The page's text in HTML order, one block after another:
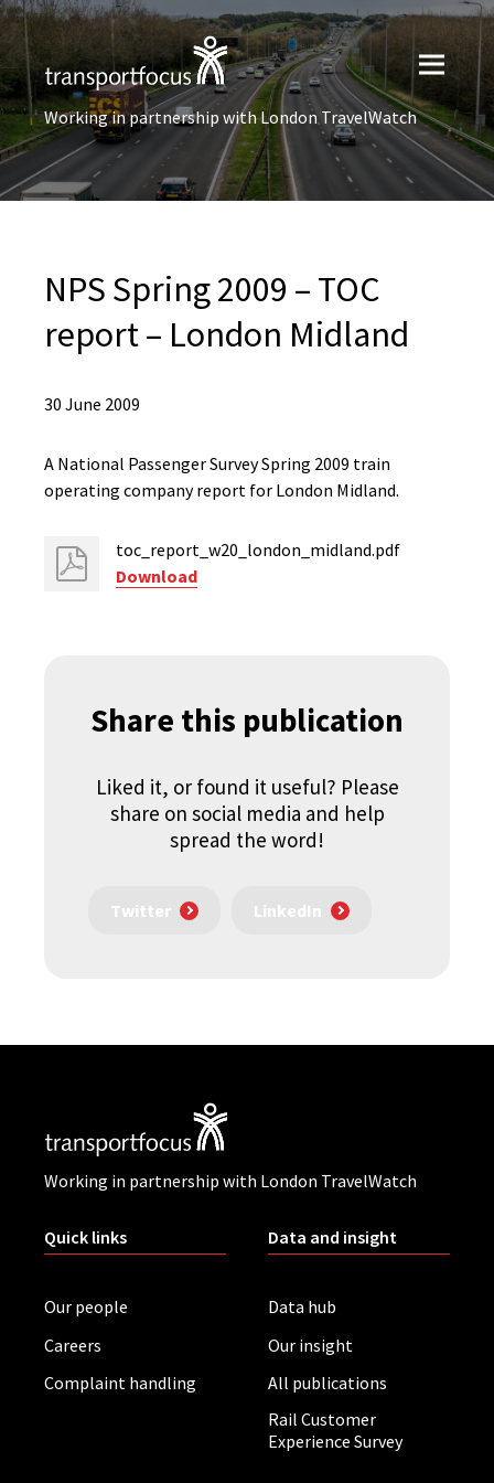
Working in partnership with London TravelWatch
NPS Spring 2009 – TOC
report – London Midland
30 June 2009
A National Passenger Survey Spring 2009 train
operating company report for London Midland.
toc_report_w20_london_midland.pdf
Download
Share this publication
Liked it, or found it useful? Please
share on social media and help
spread the word!
Twitter LinkedIn
Working in partnership with London TravelWatch
Quick links
Our people
Careers
Complaint handling
Data and insight
Data hub
Our insight
All publications
Rail Customer
Experience Survey